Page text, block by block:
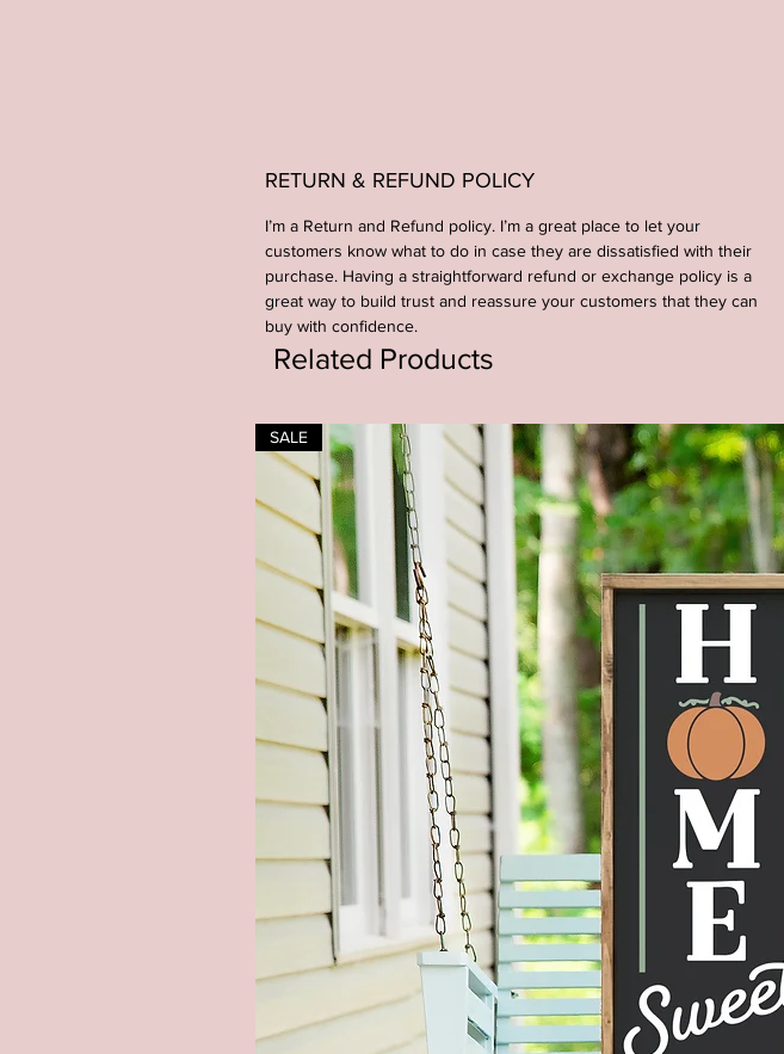
RETURN & REFUND POLICY
I’m a Return and Refund policy. I’m a great place to let your
customers know what to do in case they are dissatisfied with their
purchase. Having a straightforward refund or exchange policy is a
great way to build trust and reassure your customers that they can
buy with confidence.
Related Products
SALE